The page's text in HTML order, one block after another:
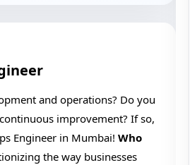
and operations? Do you
improvement? If so,
Engineer in Mumbai! Who
the way businesses